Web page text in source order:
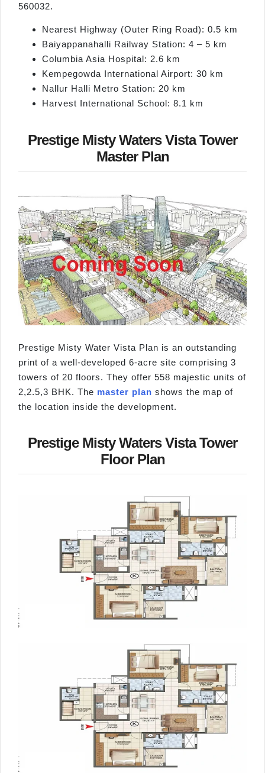
560032.
Nearest Highway (Outer Ring Road): 0.5 km
Baiyappanahalli Railway Station: 4 – 5 km
Columbia Asia Hospital: 2.6 km
Kempegowda International Airport: 30 km
Nallur Halli Metro Station: 20 km
Harvest International School: 8.1 km
Prestige Misty Waters Vista Tower
Master Plan
Prestige Misty Water Vista Plan is an outstanding
print of a well-developed 6-acre site comprising 3
towers of 20 floors. They offer 558 majestic units of
2,2.5,3 BHK. The master plan shows the map of
the location inside the development.
Prestige Misty Waters Vista Tower
Floor Plan